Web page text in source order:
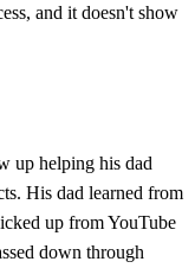
and it doesn't show
up helping his dad
His dad learned from
up from YouTube
down through